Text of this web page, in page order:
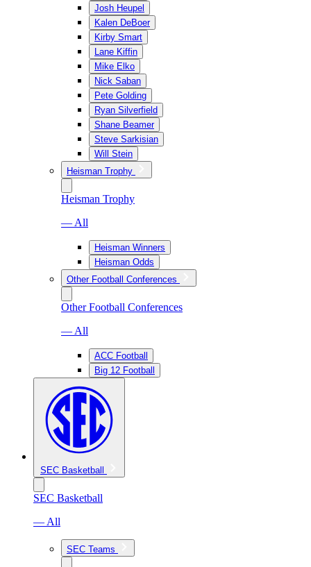
Josh Heupel
Kalen DeBoer
Kirby Smart
Lane Kiffin
Mike Elko
Nick Saban
Pete Golding
Ryan Silverfield
Shane Beamer
Steve Sarkisian
Will Stein
Heisman Trophy
Heisman Trophy
— All
Heisman Winners
Heisman Odds
Other Football Conferences
Other Football Conferences
— All
ACC Football
Big 12 Football
SEC Basketball
SEC Basketball
— All
SEC Teams